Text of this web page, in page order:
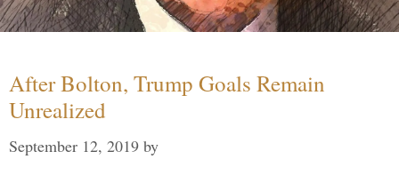
After Bolton, Trump Goals Remain
Unrealized
September 12, 2019 by